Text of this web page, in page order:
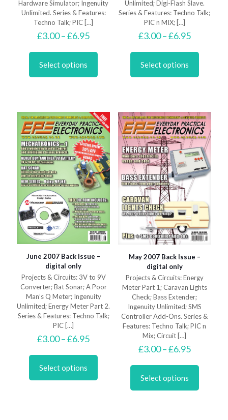
Hardware Simulator; Ingenuity
Unlimited. Series & Features:
Techno Talk; PIC[…]
£3.00–£6.95Price
£3.00
£6.95
Select options
multiple
may
be
chosen
on
the
product
page
Unlimited; Digi-Flash Slave.
Series & Features: Techno Talk;
PIC n MIX;[…]
£3.00–£6.95Price
£3.00
£6.95
Select options
multiple
may
be
chosen
on
the
product
page
June 2007 Back Issue –
digital only
Projects & Circuits: 3V to 9V
Converter; Bat Sonar; A Poor
Man’s Q Meter; Ingenuity
Unlimited; Energy Meter Part 2.
Series & Features: Techno Talk;
PIC […]
£3.00–£6.95Price
£3.00
£6.95
Select options
multiple
May 2007 Back Issue –
digital only
Projects & Circuits: Energy
Meter Part 1; Caravan Lights
Check; Bass Extender;
Ingenuity Unlimited; SMS
Controller Add-Ons. Series &
Features: Techno Talk; PIC n
Mix; Circuit […]
£3.00–£6.95Price
£3.00
£6.95
Select options
multiple